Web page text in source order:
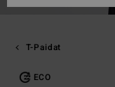
T-Paidat
ECO